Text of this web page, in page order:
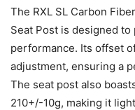
The RXL SL Carbon
Seat Post is designed
performance. Its offset
adjustment, ensuring a
The seat post also
210+/-10g, making it